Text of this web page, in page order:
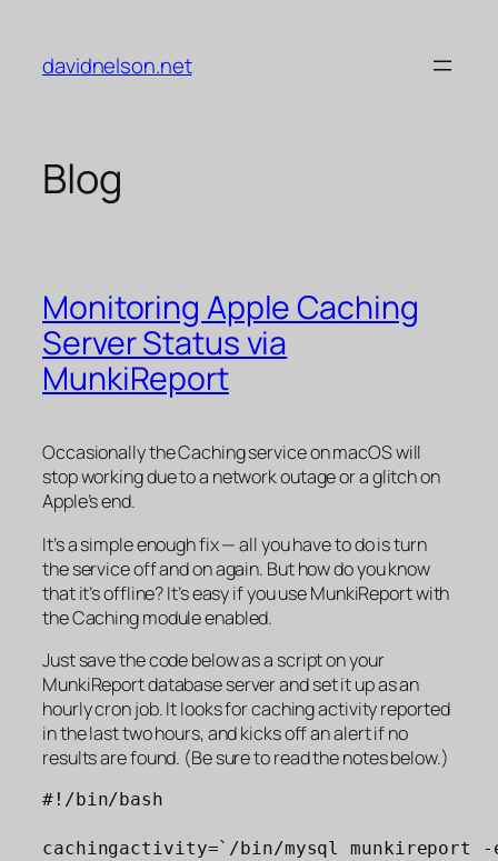
content
davidnelson.net
Blog
Monitoring Apple Caching
Server Status via
MunkiReport
Occasionally the Caching service on macOS will
stop working due to a network outage or a glitch on
Apple’s end.
It’s a simple enough fix — all you have to do is turn
the service off and on again. But how do you know
that it’s offline? It’s easy if you use MunkiReport with
the Caching module enabled.
Just save the code below as a script on your
MunkiReport database server and set it up as an
hourly cron job. It looks for caching activity reported
in the last two hours, and kicks off an alert if no
results are found. (Be sure to read the notes below.)
#!/bin/bash
cachingactivity=`/bin/mysql munkireport